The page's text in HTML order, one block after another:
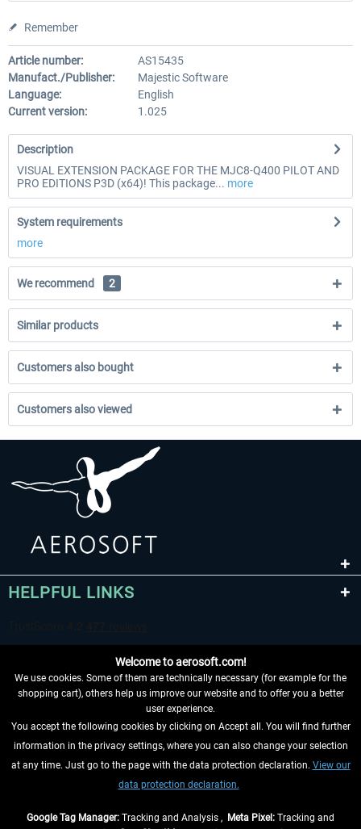
Remember
Article number:
AS15435
Manufact./Publisher:
Majestic Software
Language:
English
Current version:
1.025
Description
VISUAL EXTENSION PACKAGE FOR THE MJC8-Q400 PILOT AND
PRO EDITIONS P3D (x64)! This package... more
System requirements
more
We recommend 2
Similar products
Customers also bought
Customers also viewed
HELPFUL LINKS
WITHDRAW FROM CONTRACT HERE
INFORMATION
Welcome to aerosoft.com!
We use cookies. Some of them are technically necessary (for example for the
shopping cart), others help us improve our website and to offer you a better
user experience.
You accept the following cookies by clicking on Accept all. You will find further
information in the privacy settings, where you can also change your selection
at any time. Just go to the page with the data protection declaration. View our
data protection declaration.
Google Tag Manager: Tracking and Analysis , Meta Pixel: Tracking and